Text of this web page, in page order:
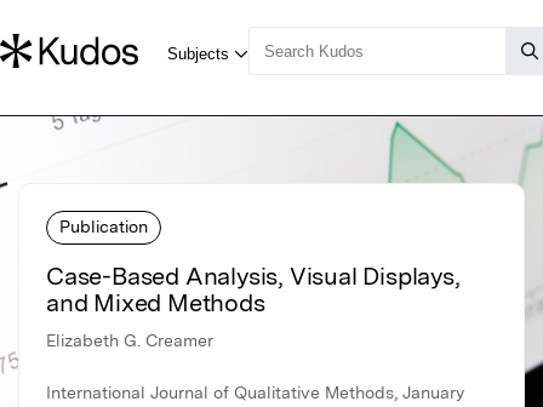
Publication
Case-Based Analysis, Visual Displays,
and Mixed Methods
Elizabeth G. Creamer
International Journal of Qualitative Methods, January